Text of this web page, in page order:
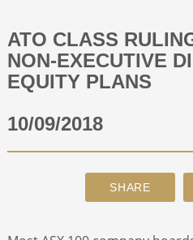
PODCAST
TRACKERS
ABOUT
ATO CLASS
NON-EXECUTIVE
EQUITY PLANS
10/09/2018